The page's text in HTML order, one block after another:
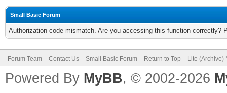
Small Basic Forum
Authorization code mismatch. Are you accessing this function correctly?
Forum Team Contact Us Small Basic Forum Return to Top Lite (Archive)
Powered By MyBB, © 2002-2026